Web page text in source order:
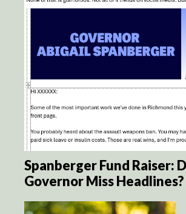
Spanberger Fund Raiser:
Governor Miss Headlines?